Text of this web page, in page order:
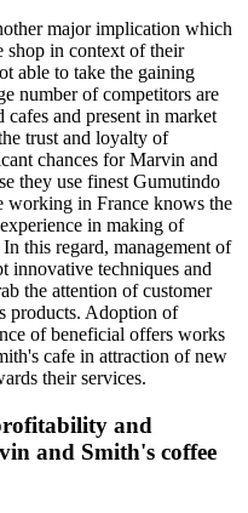
major implication which
shop in context of their
able to take the gaining
number of competitors are
and present in market
trust and loyalty of
chances for Marvin and
they use finest Gumutindo
working in France knows the
in making of
this regard, management of
innovative techniques and
the attention of customer
products. Adoption of
of beneficial offers works
cafe in attraction of new
their services.
and
and Smith's coffee